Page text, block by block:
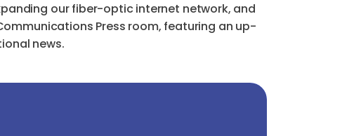
our fiber-optic internet network, and
Press room, featuring an up-
news.